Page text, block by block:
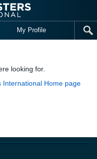
My Profile
looking for.
International Home page